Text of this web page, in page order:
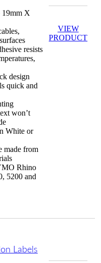
19mm X
resists
design
quick and
won’t
White or
made from
Rhino
5200 and
VIEW
PRODUCT
Labels